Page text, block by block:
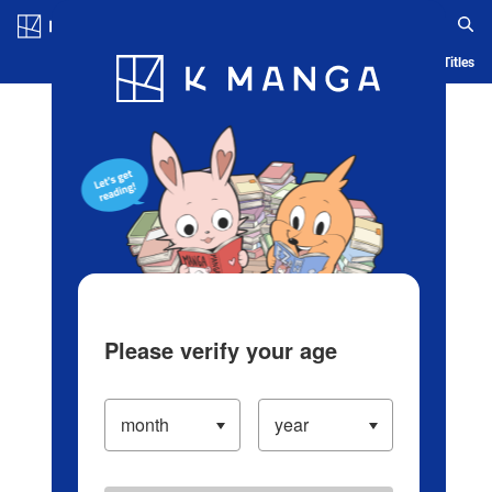
Blog App Ranking History Serialized Titles
Please verify your age